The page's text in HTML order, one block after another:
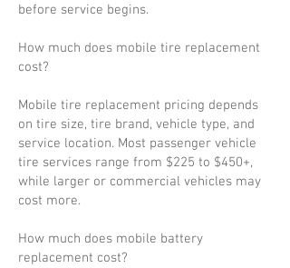
before service begins.
How much does mobile tire replacement
cost?
Mobile tire replacement pricing depends
on tire size, tire brand, vehicle type, and
service location. Most passenger vehicle
tire services range from $225 to $450+,
while larger or commercial vehicles may
cost more.
How much does mobile battery
replacement cost?